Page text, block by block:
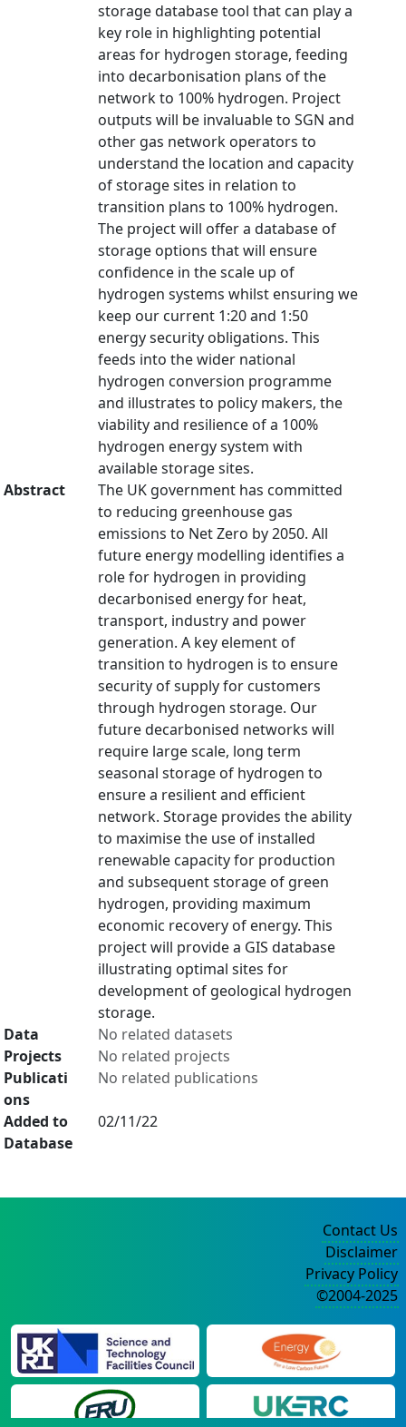
storage database tool that can play a
key role in highlighting potential
areas for hydrogen storage, feeding
into decarbonisation plans of the
network to 100% hydrogen. Project
outputs will be invaluable to SGN and
other gas network operators to
understand the location and capacity
of storage sites in relation to
transition plans to 100% hydrogen.
The project will offer a database of
storage options that will ensure
confidence in the scale up of
hydrogen systems whilst ensuring we
keep our current 1:20 and 1:50
energy security obligations. This
feeds into the wider national
hydrogen conversion programme
and illustrates to policy makers, the
viability and resilience of a 100%
hydrogen energy system with
available storage sites.
Abstract
The UK government has committed
to reducing greenhouse gas
emissions to Net Zero by 2050. All
future energy modelling identifies a
role for hydrogen in providing
decarbonised energy for heat,
transport, industry and power
generation. A key element of
transition to hydrogen is to ensure
security of supply for customers
through hydrogen storage. Our
future decarbonised networks will
require large scale, long term
seasonal storage of hydrogen to
ensure a resilient and efficient
network. Storage provides the ability
to maximise the use of installed
renewable capacity for production
and subsequent storage of green
hydrogen, providing maximum
economic recovery of energy. This
project will provide a GIS database
illustrating optimal sites for
development of geological hydrogen
storage.
Data
No related datasets
Projects
No related projects
Publicati
ons
No related publications
Added to
Database
02/11/22
Contact Us
Disclaimer
Privacy Policy
©2004-2025